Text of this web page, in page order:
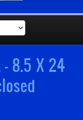
8.5 X 24